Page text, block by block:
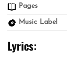
Pages
Music Label
Lyrics: